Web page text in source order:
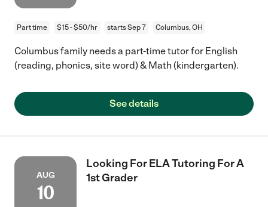
Part time $15 - $50/hr starts Sep 7 Columbus, OH
Columbus family needs a part-time tutor for English
(reading, phonics, site word) & Math (kindergarten).
See details
AUG
10
Looking For ELA Tutoring For A
1st Grader